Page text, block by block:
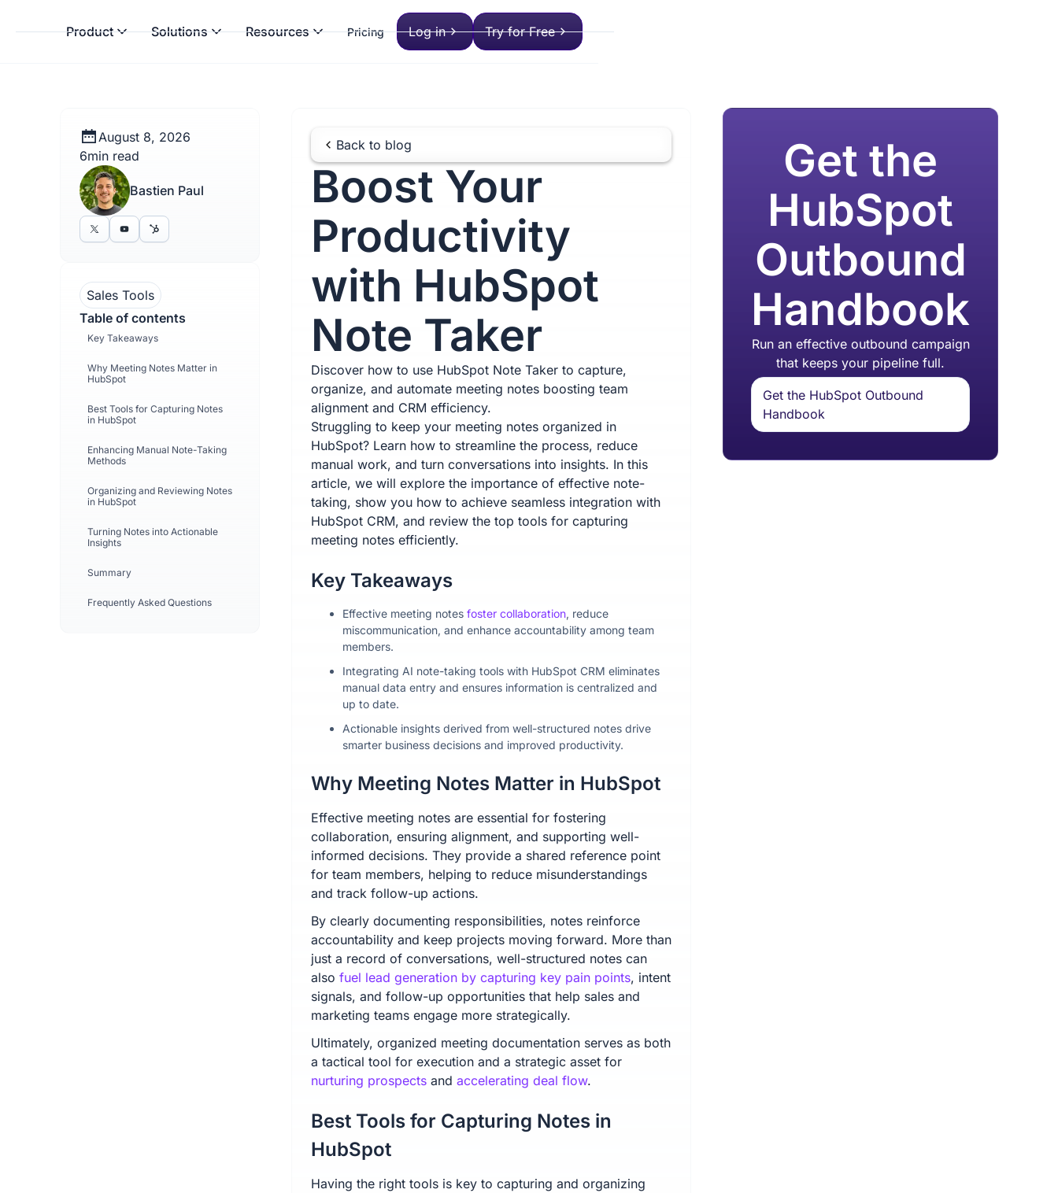
Product Solutions Resources Pricing Log in Try for Free
August 8, 2026
6min read
Bastien Paul
Sales Tools
Table of contents
Key Takeaways
Why Meeting Notes Matter in
HubSpot
Best Tools for Capturing Notes
in HubSpot
Enhancing Manual Note-Taking
Methods
Organizing and Reviewing Notes
in HubSpot
Turning Notes into Actionable
Insights
Summary
Frequently Asked Questions
Back to blog
Boost Your
Productivity
with HubSpot
Note Taker
Discover how to use HubSpot Note Taker to capture,
organize, and automate meeting notes boosting team
alignment and CRM efficiency.
Struggling to keep your meeting notes organized in
HubSpot? Learn how to streamline the process, reduce
manual work, and turn conversations into insights. In this
article, we will explore the importance of effective note-
taking, show you how to achieve seamless integration with
HubSpot CRM, and review the top tools for capturing
meeting notes efficiently.
Key Takeaways
Effective meeting notesfoster collaboration, reduce
miscommunication, and enhance accountability among team
members.
Integrating AI note-taking tools with HubSpot CRM eliminates
manual data entry and ensures information is centralized and
up to date.
Actionable insights derived from well-structured notes drive
smarter business decisions and improved productivity.
Why Meeting Notes Matter in HubSpot
Effective meeting notes are essential for fostering
collaboration, ensuring alignment, and supporting well-
informed decisions. They provide a shared reference point
for team members, helping to reduce misunderstandings
and track follow-up actions.
By clearly documenting responsibilities, notes reinforce
accountability and keep projects moving forward. More than
just a record of conversations, well-structured notes can
alsofuel lead generation by capturing key pain points, intent
signals, and follow-up opportunities that help sales and
marketing teams engage more strategically.
Ultimately, organized meeting documentation serves as both
a tactical tool for execution and a strategic asset for
nurturing prospects andaccelerating deal flow.
Best Tools for Capturing Notes in
HubSpot
Having the right tools is key to capturing and organizing
Get the
HubSpot
Outbound
Handbook
Run an effective outbound campaign
that keeps your pipeline full.
Get the HubSpot Outbound
Handbook